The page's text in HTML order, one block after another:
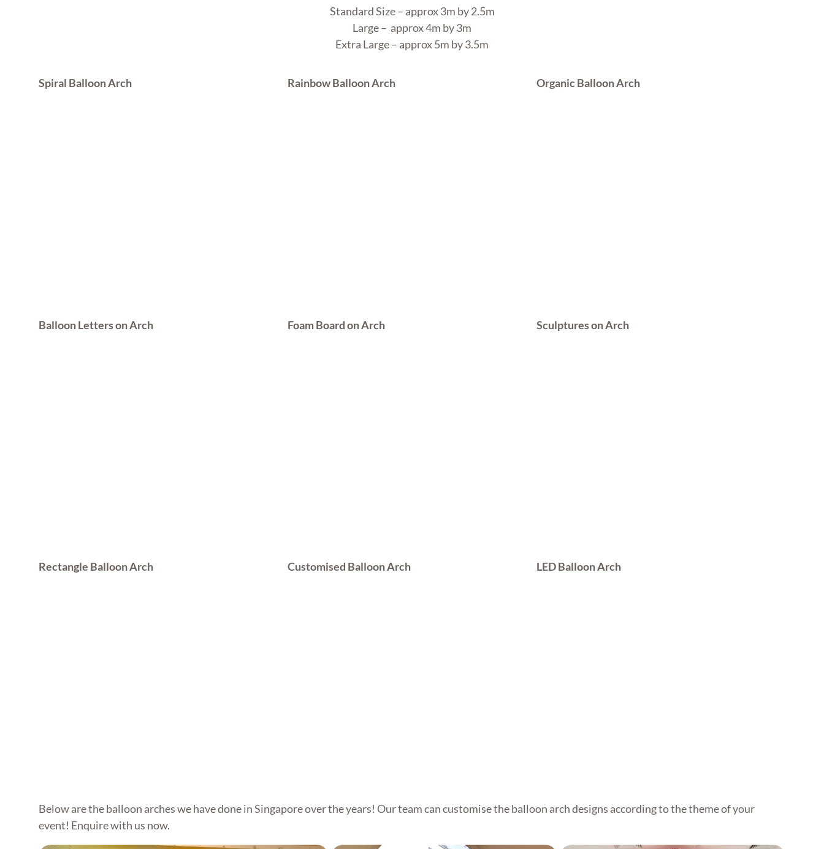
Standard Size – approx 3m by 2.5m
Large – approx 4m by 3m
Extra Large – approx 5m by 3.5m
Spiral Balloon Arch Rainbow Balloon Arch Organic Balloon Arch
Balloon Letters on Arch Foam Board on Arch Sculptures on Arch
Rectangle Balloon Arch Customised Balloon Arch LED Balloon Arch
Below are the balloon arches we have done in Singapore over the years! Our team can customise the balloon arch designs according to the theme of your
event! Enquire with us now.